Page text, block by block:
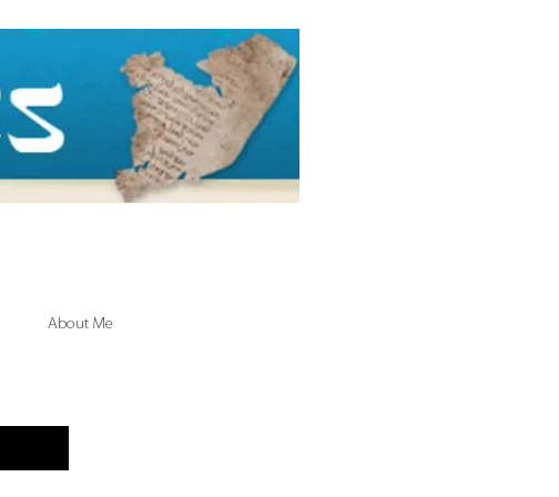
About Me